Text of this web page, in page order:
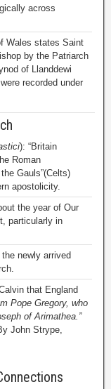
across
Wales states Saint
by the Patriarch
of Llanddewi
recorded under
): “Britain
Roman
Gauls”(Celts)
apostolicity.
the year of Our
particularly in
newly arrived
that England
Pope Gregory, who
of Arimathea.”
John Strype,